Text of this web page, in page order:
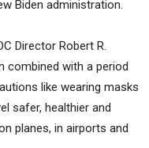
Biden administration.
Director Robert R.
combined with a period
like wearing masks
safer, healthier and
planes, in airports and